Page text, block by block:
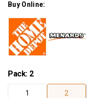
Buy Online:
Pack: 2
1 2